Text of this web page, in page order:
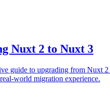
Nuxt 2 to Nuxt 3
guide to upgrading from Nuxt
world migration experience.